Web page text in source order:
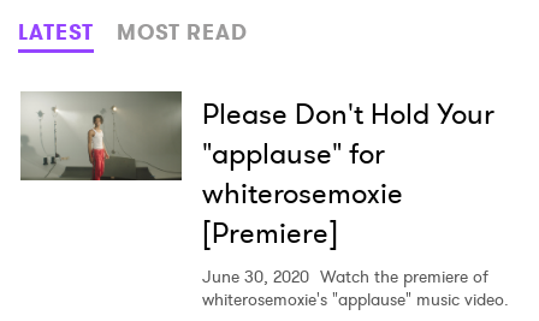
Genre
Read
LATEST MOST READ
Please Don't Hold Your
"applause" for
whiterosemoxie
[Premiere]
June 30, 2020 Watch the premiere of
whiterosemoxie's "applause" music video.